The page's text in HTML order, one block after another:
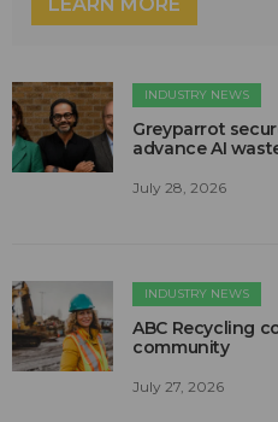
INDUSTRY NEWS
Greyparrot
advance AI
July 28, 2026
INDUSTRY NEWS
ABC Recycling
community
July 27, 2026